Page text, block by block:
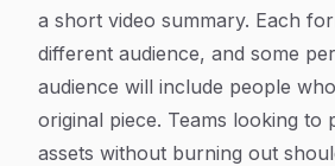
a short video summary. Each
different audience, and some
audience will include people
original piece. Teams looking to
assets without burning out